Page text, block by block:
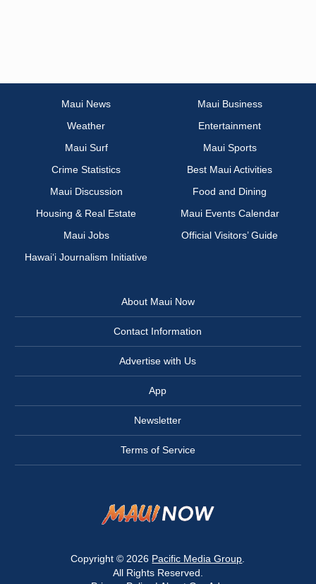
Maui News
Maui Business
Weather
Entertainment
Maui Surf
Maui Sports
Crime Statistics
Best Maui Activities
Maui Discussion
Food and Dining
Housing & Real Estate
Maui Events Calendar
Maui Jobs
Official Visitors’ Guide
Hawai‘i Journalism Initiative
About Maui Now
Contact Information
Advertise with Us
App
Newsletter
Terms of Service
Copyright © 2026 Pacific Media Group
All Rights Reserved.